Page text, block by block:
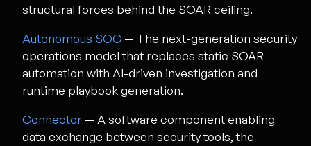
structural forces behind the SOAR ceiling.
Autonomous SOC — The next-generation security
operations model that replaces static SOAR
automation with AI-driven investigation and
runtime playbook generation.
Connector — A software component enabling
data exchange between security tools, the